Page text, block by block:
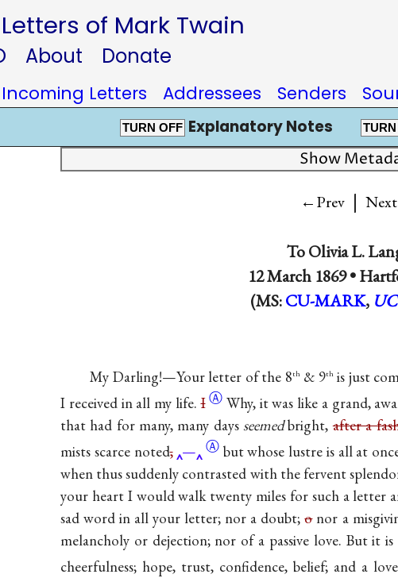
of Mark Twain
About Donate
Incoming Letters Addressees Senders
TURN OFF Explanatory Notes
Show
←Prev | Next
ToOlivia L.
12 March 1869 •
(MS:CU-MARK,
My Darling!—Your letter of the 8th& 9this just
I received in all my life.I Ⓐ Why, it was like a grand,
that had for many, many days seemedbright,after a
mists scarce noted, — Ⓐ but whose lustre is all at
when thus suddenly contrasted with the fervent
your heart I would walk twenty miles for such a letter
sad word in all your letter; nor a doubt;onor a
melancholy or dejection; nor of a passive love. But it
cheerfulness; hope, trust, confidence, belief; and a